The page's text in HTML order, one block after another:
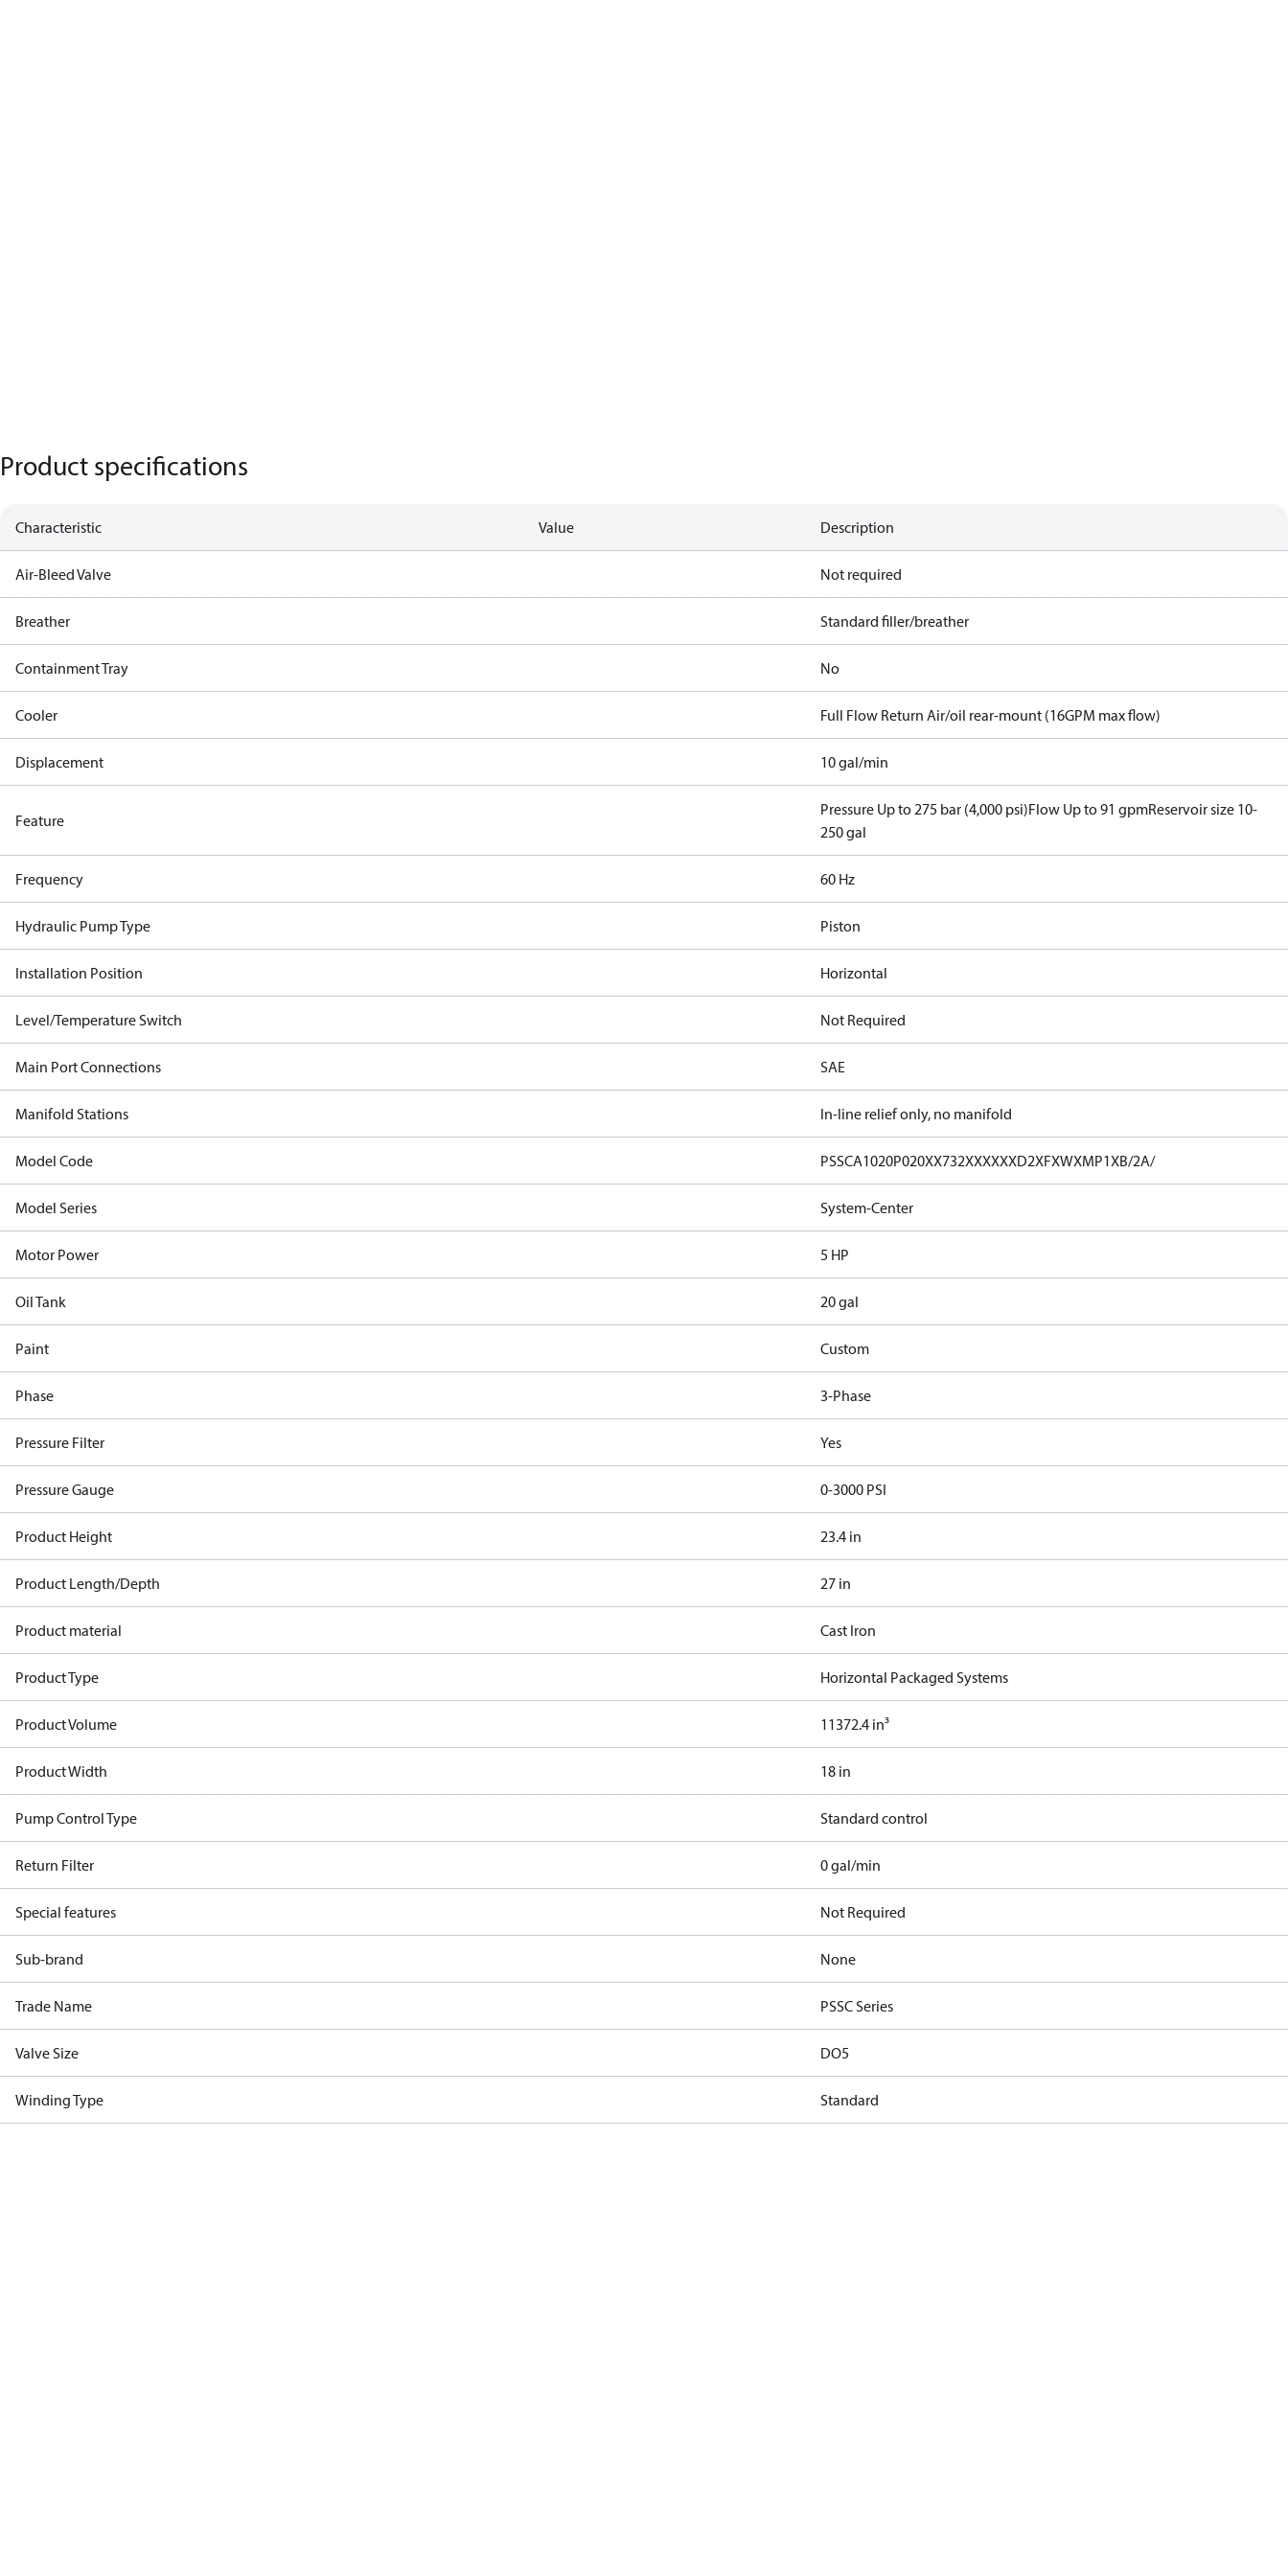
Product specifications
Characteristic Value Description
Air-Bleed Valve Not required
Breather Standard filler/breather
Containment Tray No
Cooler Full Flow Return Air/oil rear-mount (16GPM max flow)
Displacement 10 gal/min
Feature
Pressure Up to 275 bar (4,000 psi)Flow Up to 91 gpmReservoir size 10-
250 gal
Frequency 60 Hz
Hydraulic Pump Type Piston
Installation Position Horizontal
Level/Temperature Switch Not Required
Main Port Connections SAE
Manifold Stations In-line relief only, no manifold
Model Code PSSCA1020P020XX732XXXXXXD2XFXWXMP1XB/2A/
Model Series System-Center
Motor Power 5 HP
Oil Tank 20 gal
Paint Custom
Phase 3-Phase
Pressure Filter Yes
Pressure Gauge 0-3000 PSI
Product Height 23.4 in
Product Length/Depth 27 in
Product material Cast Iron
Product Type Horizontal Packaged Systems
Product Volume 11372.4 in³
Product Width 18 in
Pump Control Type Standard control
Return Filter 0 gal/min
Special features Not Required
Sub-brand None
Trade Name PSSC Series
Valve Size DO5
Winding Type Standard